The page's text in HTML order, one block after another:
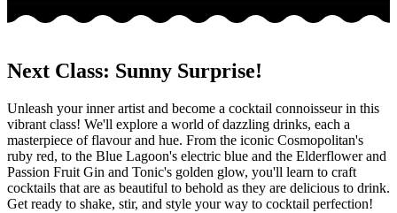
Next Class: Sunny Surprise!
Unleash your inner artist and become a cocktail connoisseur in this
vibrant class! We'll explore a world of dazzling drinks, each a
masterpiece of flavour and hue. From the iconic Cosmopolitan's
ruby red, to the Blue Lagoon's electric blue and the Elderflower and
Passion Fruit Gin and Tonic's golden glow, you'll learn to craft
cocktails that are as beautiful to behold as they are delicious to drink.
Get ready to shake, stir, and style your way to cocktail perfection!